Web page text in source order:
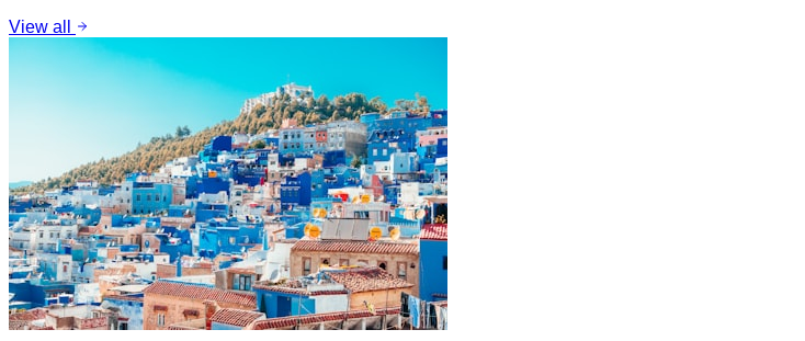
View all